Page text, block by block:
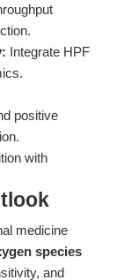
Integrate HPF
positive
with
medicine
species
and